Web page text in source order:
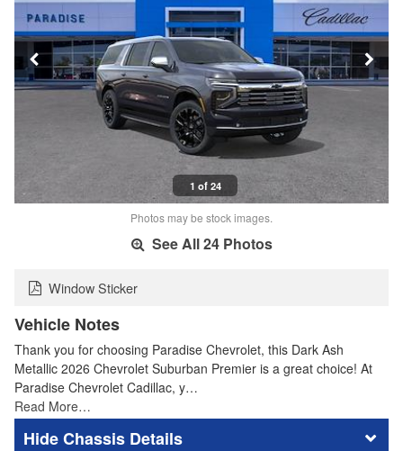
1 of 24
Photos may be stock images.
See All 24 Photos
Window Sticker
Vehicle Notes
Thank you for choosing Paradise Chevrolet, this Dark Ash
Metallic 2026 Chevrolet Suburban Premier is a great choice! At
Paradise Chevrolet Cadillac, y…
Read More…
Chassis Details